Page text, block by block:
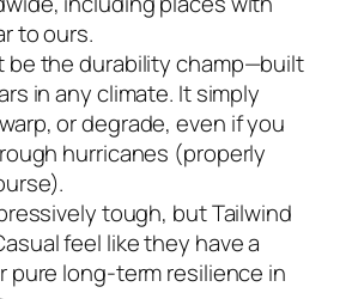
to ours.
be the durability champ—built
in any climate. It simply
or degrade, even if you
hurricanes (properly
tough, but Tailwind
feel like they have a
pure long-term resilience in